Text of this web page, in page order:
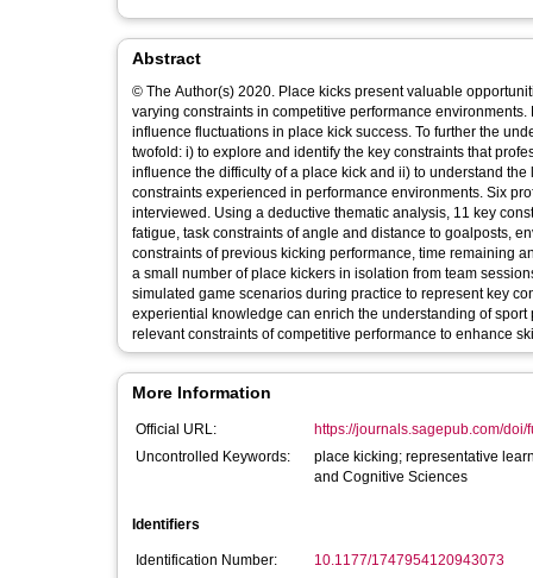
Abstract
© The Author(s) 2020. Place kicks present valuable
varying constraints in competitive performance
influence fluctuations in place kick success. To further the
twofold: i) to explore and identify the key constraints that
influence the difficulty of a place kick and ii) to understand
constraints experienced in performance environments. Six
interviewed. Using a deductive thematic analysis, 11 key
fatigue, task constraints of angle and distance to goalposts,
constraints of previous kicking performance, time remaining
a small number of place kickers in isolation from team
simulated game scenarios during practice to represent key
experiential knowledge can enrich the understanding of
relevant constraints of competitive performance to enhance
More Information
Official URL:
https://journals.sagepub.com/doi/
Uncontrolled Keywords:
place kicking; representative
and Cognitive Sciences
Identifiers
Identification Number:
10.1177/1747954120943073